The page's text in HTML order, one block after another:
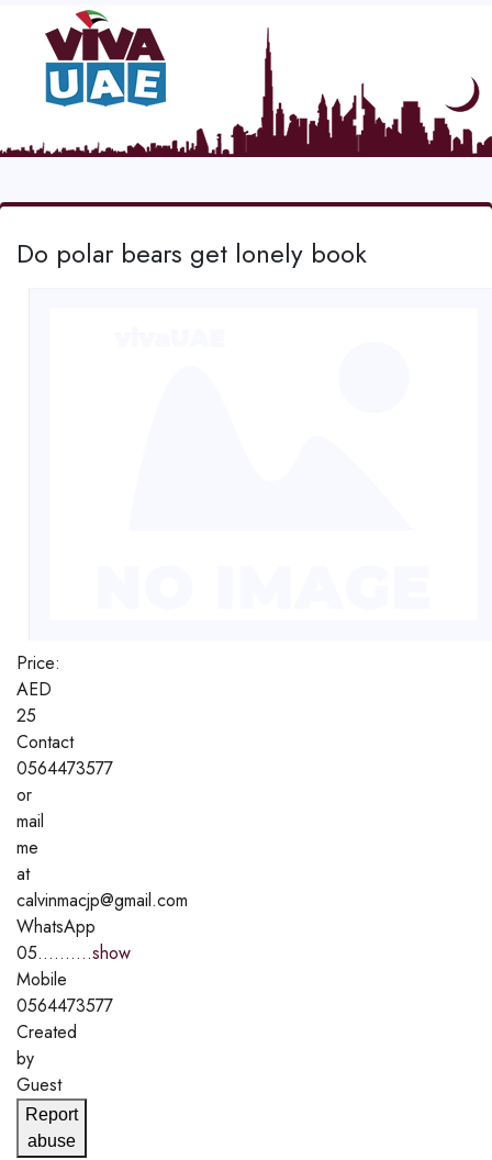
Do polar bears get lonely book
Price:
AED
25
Contact
0564473577
or
mail
me
at
calvinmacjp@gmail.com
WhatsApp
05..........show
Mobile
0564473577
Created
by
Guest
Report
abuse